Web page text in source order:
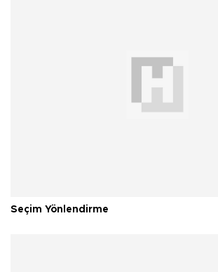
Seçim Yönlendirme